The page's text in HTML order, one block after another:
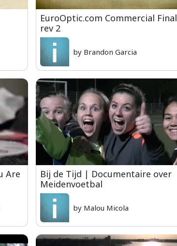
EuroOptic.com Commercial Final
rev 2
by Brandon Garcia
Are
Bij de Tijd | Documentaire over
Meidenvoetbal
by Malou Micola